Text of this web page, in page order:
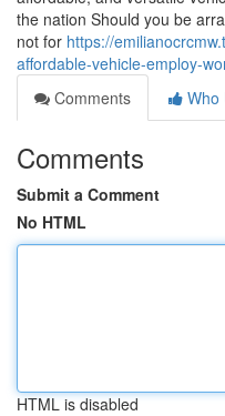
the nation Should you be
not for https://
affordable-vehicle-employ-
Comments
Who
Comments
Submit a Comment
No HTML
HTML is disabled